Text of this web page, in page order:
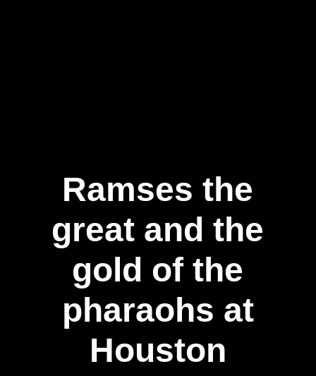
Ramses the
great and the
gold of the
pharaohs at
Houston